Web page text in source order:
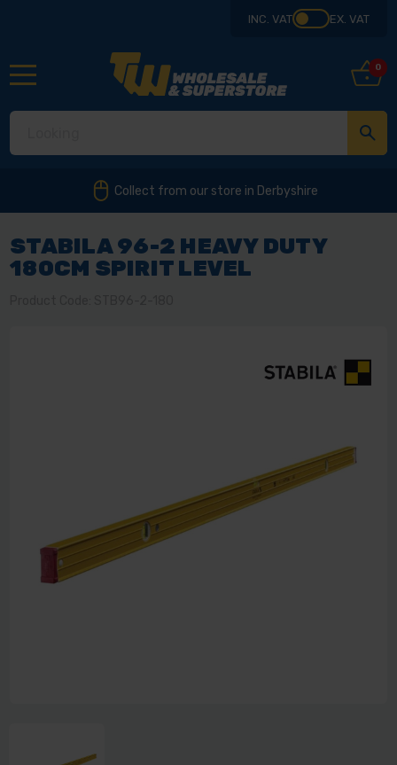
INC. VAT EX. VAT
0
Collect from our store in Derbyshire
STABILA 96-2 HEAVY DUTY
180CM SPIRIT LEVEL